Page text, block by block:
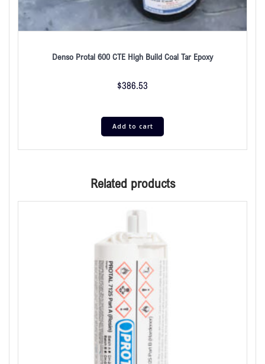
Denso Protal 600 CTE High Build Coal Tar Epoxy
$386.53
Add to cart
Related products